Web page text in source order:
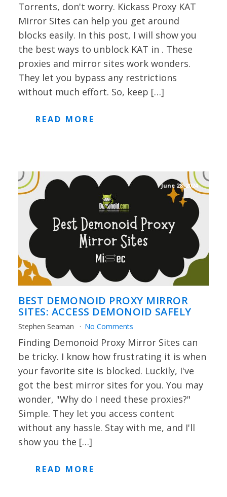
Torrents, don't worry. Kickass Proxy KAT
Mirror Sites can help you get around
blocks easily. In this post, I will show you
the best ways to unblock KAT in . These
proxies and mirror sites work wonders.
They let you bypass any restrictions
without much effort. So, keep […]
READ MORE
June 28, 2024
BEST DEMONOID PROXY MIRROR
SITES: ACCESS DEMONOID SAFELY
Stephen Seaman No Comments
Finding Demonoid Proxy Mirror Sites can
be tricky. I know how frustrating it is when
your favorite site is blocked. Luckily, I've
got the best mirror sites for you. You may
wonder, "Why do I need these proxies?"
Simple. They let you access content
without any hassle. Stay with me, and I'll
show you the […]
READ MORE